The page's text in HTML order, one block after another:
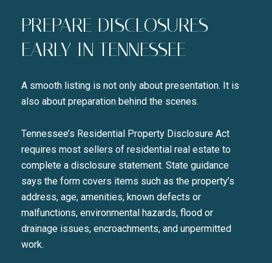
SUBSCRIBE TO
Join our mailing list today
Your e-mail address
I agree to be contacted by
SUBSCRIBE
PREPARE DISCLOSURES
EARLY IN TENNESSEE
A smooth listing is not only about presentation. It is
also about preparation behind the scenes.
Tennessee’s Residential Property Disclosure Act
requires most sellers of residential real estate to
complete a disclosure statement. State guidance
says the form covers items such as the property’s
address, age, amenities, known defects or
malfunctions, environmental hazards, flood or
drainage issues, encroachments, and unpermitted
work.